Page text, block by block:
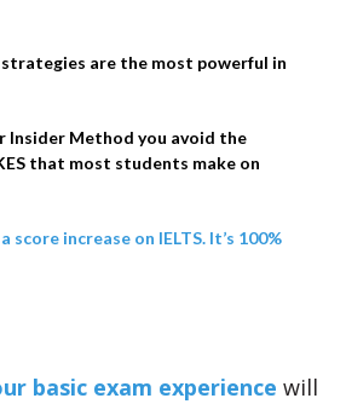
are the most powerful in
Insider Method you avoid the
that most students make on
score increase on IELTS. It’s 100%
basic exam experience will